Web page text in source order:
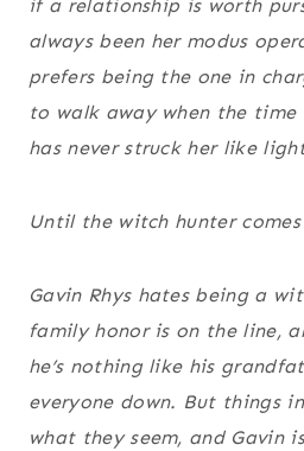
if a relationship is worth
always been her modus
prefers being the one in
to walk away when the
has never struck her like
Until the witch hunter
Gavin Rhys hates being a
family honor is on the line,
he’s nothing like his
everyone down. But things
what they seem, and Gavin